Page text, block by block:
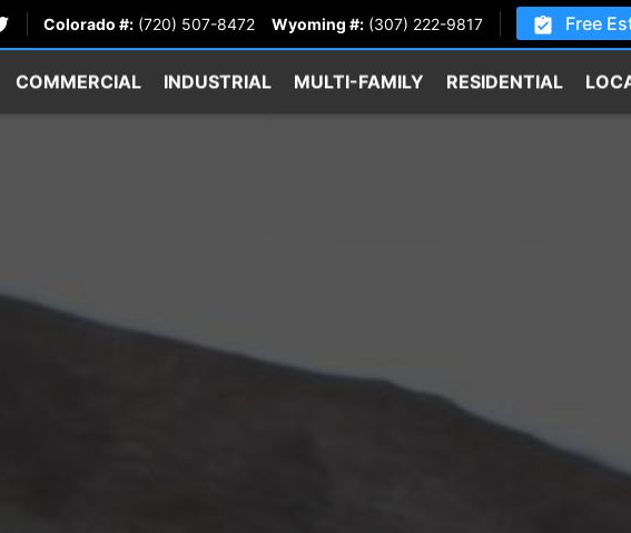
Colorado #: (720) 507-8472 Wyoming #: (307) 222-9817 Free
COMMERCIAL INDUSTRIAL MULTI-FAMILY RESIDENTIAL